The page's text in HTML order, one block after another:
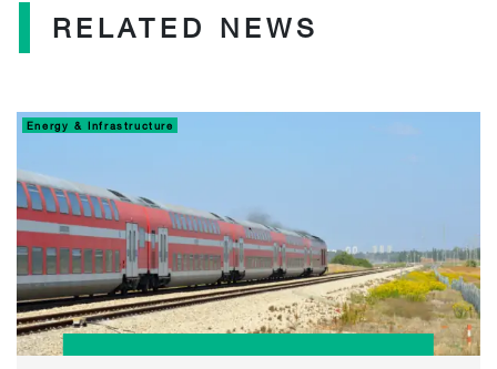
RELATED NEWS
Energy & Infrastructure